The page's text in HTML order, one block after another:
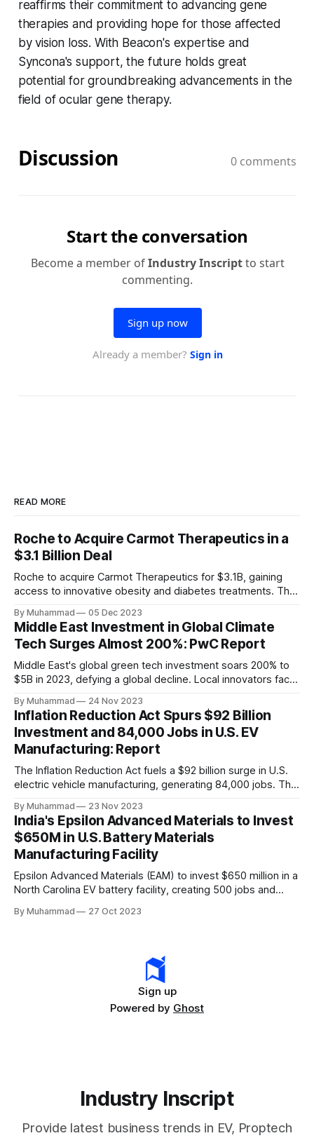
reaffirms their commitment to advancing gene
therapies and providing hope for those affected
by vision loss. With Beacon's expertise and
Syncona's support, the future holds great
potential for groundbreaking advancements in the
field of ocular gene therapy.
READ MORE
Roche to Acquire Carmot Therapeutics in a
$3.1 Billion Deal
Roche to acquire Carmot Therapeutics for $3.1B, gaining
access to innovative obesity and diabetes treatments. The
standalone and combination therapies. Expected to close in
Q1 2024, pending regulatory approval.
By Muhammad 05 Dec 2023
Middle East Investment in Global Climate
Tech Surges Almost 200%: PwC Report
Middle East's global green tech investment soars 200% to
$5B in 2023, defying a global decline. Local innovators face
By Muhammad 24 Nov 2023
Inflation Reduction Act Spurs $92 Billion
Investment and 84,000 Jobs in U.S. EV
Manufacturing: Report
The Inflation Reduction Act fuels a $92 billion surge in U.S.
electric vehicle manufacturing, generating 84,000 jobs. This
leader, driving innovation and economic growth in the
rapidly evolving EV industry.
By Muhammad 23 Nov 2023
India's Epsilon Advanced Materials to Invest
$650M in U.S. Battery Materials
Manufacturing Facility
Epsilon Advanced Materials (EAM) to invest $650 million in a
North Carolina EV battery facility, creating 500 jobs and
challenges.
By Muhammad 27 Oct 2023
Sign up
Powered by Ghost
Industry Inscript
Provide latest business trends in EV, Proptech